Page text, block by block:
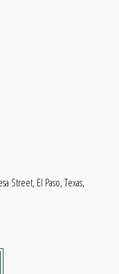
Street, El Paso, Texas,